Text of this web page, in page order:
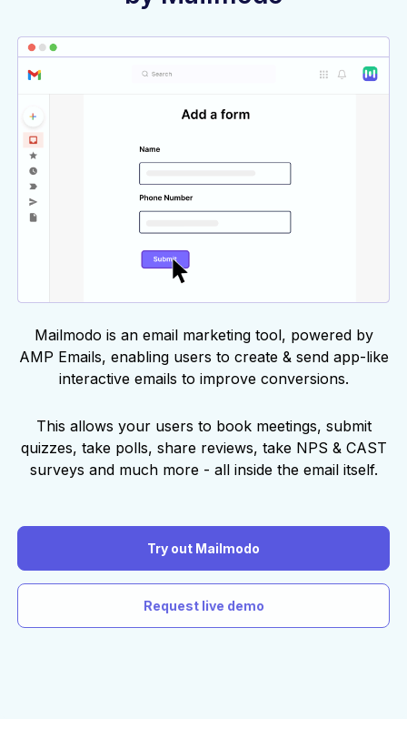
Mailmodo is an email marketing tool, powered by
AMP Emails, enabling users to create & send app-like
interactive emails to improve conversions.
This allows your users to book meetings, submit
quizzes, take polls, share reviews, take NPS & CAST
surveys and much more - all inside the email itself.
Try out Mailmodo
Request live demo